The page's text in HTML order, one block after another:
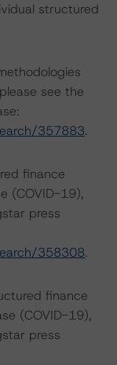
structured
see the
357883.
finance
(COVID-19),
press
358308.
finance
(COVID-19),
press